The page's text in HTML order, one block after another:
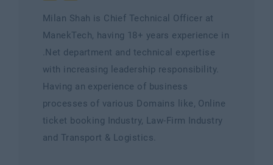
Milan Shah is Chief Technical Officer at
ManekTech, having 18+ years experience in
.Net department and technical expertise
with increasing leadership responsibility.
Having an experience of business
processes of various Domains like, Online
ticket booking Industry, Law-Firm Industry
and Transport & Logistics.